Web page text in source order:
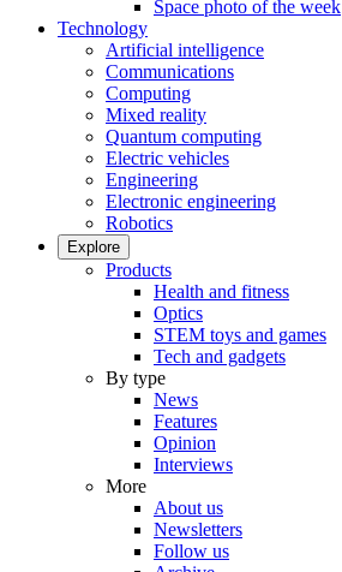
Space photo of the week
Technology
Artificial intelligence
Communications
Computing
Mixed reality
Quantum computing
Electric vehicles
Engineering
Electronic engineering
Robotics
Explore
Products
Health and fitness
Optics
STEM toys and games
Tech and gadgets
By type
News
Features
Opinion
Interviews
More
About us
Newsletters
Follow us